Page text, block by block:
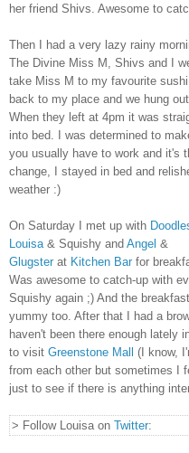
her friend Shivs. Awesome to
Then I had a very lazy rainy
The Divine Miss M, Shivs and I
take Miss M to my favourite
back to my place and we hung
When they left at 4pm it was
into bed. I was determined to
you usually have to work and it's
change, I stayed in bed and
weather :)
On Saturday I met up with
Louisa & Squishy and Angel &
Glugster at Kitchen Bar for
Was awesome to catch-up with
Squishy again ;) And the
yummy too. After that I had a
haven't been there enough lately
to visit Greenstone Mall
(I know,
from each other but sometimes I
just to see if there is anything
> Follow Louisa on Twitter: